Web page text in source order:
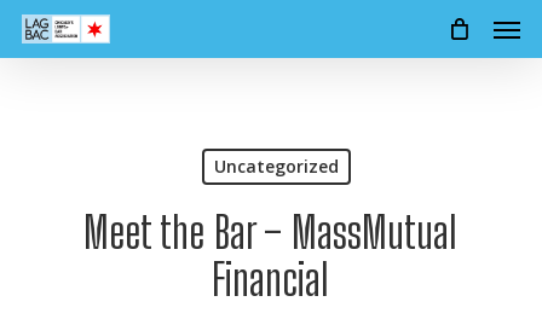
Skip
Uncategorized
Meet the Bar – MassMutual
Financial